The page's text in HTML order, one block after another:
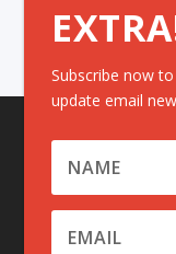
Subscribe now
update email